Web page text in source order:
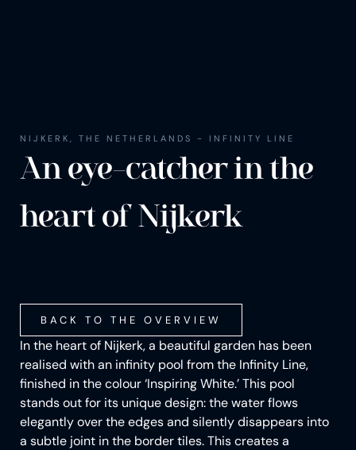
NIJKERK, THE NETHERLANDS - INFINITY LINE
An eye-catch­er in the
heart of Nijk­erk
BACK TO THE OVERVIEW
In the heart of Nijkerk, a beautiful garden has been
realised with an infinity pool from the Infinity Line,
finished in the colour ‘Inspiring White.’ This pool
stands out for its unique design: the water flows
elegantly over the edges and silently disappears into
a subtle joint in the border tiles. This creates a